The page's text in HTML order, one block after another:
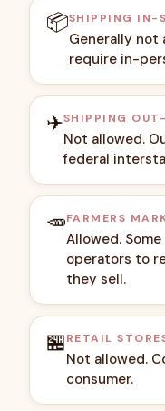
📦SHIPPING IN-
Generally
require in-
✈️SHIPPING
Not allowed.
federal
🥕FARMERS
Allowed.
operators to
they sell.
🏪RETAIL
Not allowed.
consumer.